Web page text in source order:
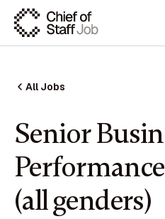
All Jobs
Senior
(all genders)